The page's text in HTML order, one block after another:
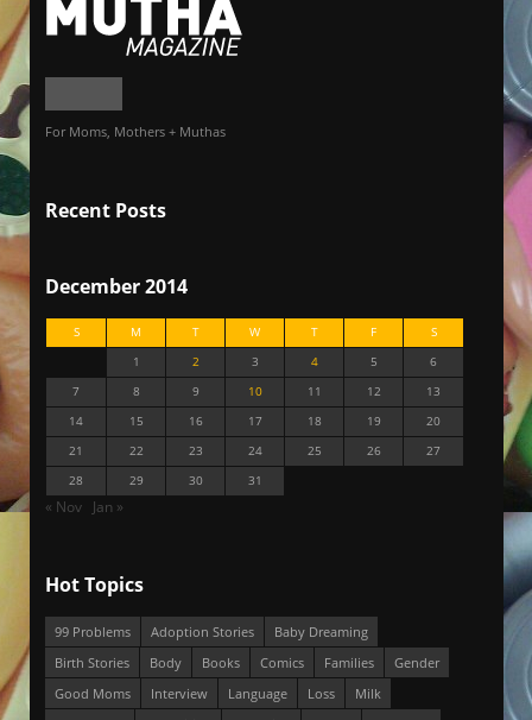
For Moms, Mothers + Muthas
Recent Posts
December 2014
S M T W T F
S
1
2 3 4 5
6
7
8 9 10 11 12
13
14
15 16 17 18 19
20
21
22 23 24 25 26
27
28
29 30 31
« Nov Jan »
Hot Topics
99 Problems Adoption Stories
Baby Dreaming
Birth Stories
Body Books Comics Families
Gender
Good Moms
Interview Language Loss
Milk